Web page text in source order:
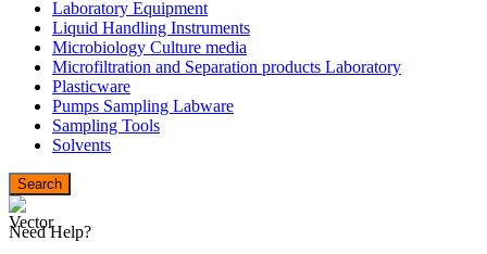
Laboratory Equipment
Liquid Handling Instruments
Microbiology Culture media
Microfiltration and Separation products Laboratory
Plasticware
Pumps Sampling Labware
Sampling Tools
Solvents
Search
Need Help?